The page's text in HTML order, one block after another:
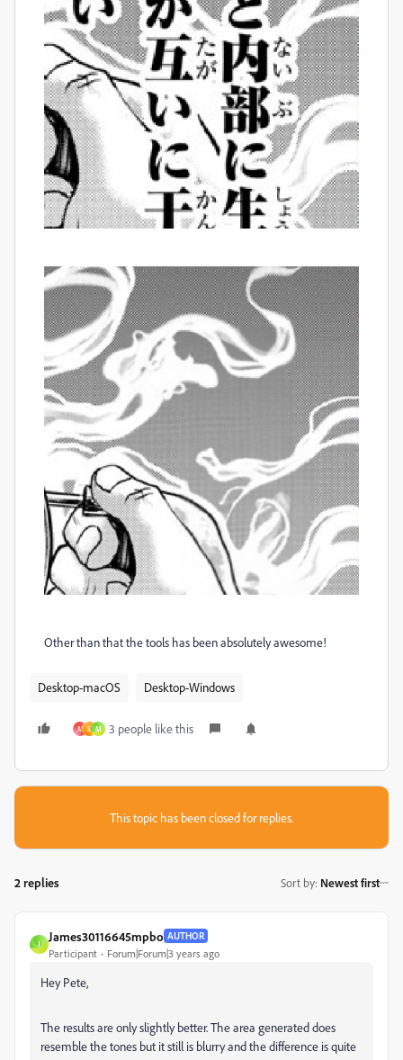
Other than that the tools has been absolutely awesome!
Desktop-macOS Desktop-Windows
M S M 3 people like this
This topic has been closed for replies.
2 replies Sort by: Newest first
J
James30116645mpbo AUTHOR
Participant Forum|Forum|3 years ago
Hey Pete,
The results are only slightly better. The area generated does
resemble the tones but it still is blurry and the difference is quite